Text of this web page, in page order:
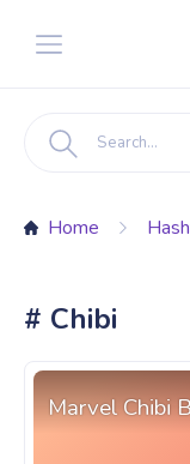
Home
# Chibi
Marvel Chibi